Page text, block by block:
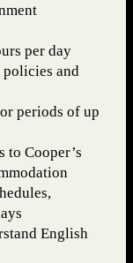
per day
and
periods of up
to Cooper’s
English